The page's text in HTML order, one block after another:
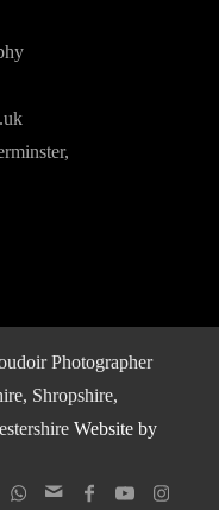
Photographer
Shropshire,
Website by